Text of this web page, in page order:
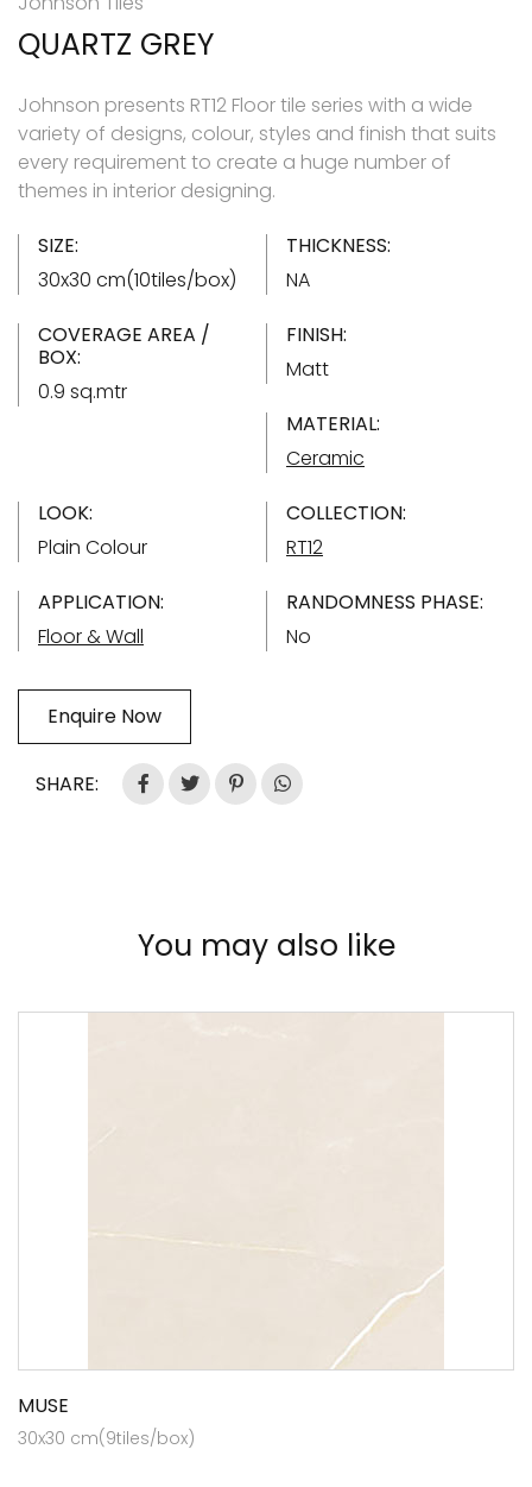
QUARTZ GREY
Johnson presents RT12 Floor tile series with a wide
variety of designs, colour, styles and finish that suits
every requirement to create a huge number of
themes in interior designing.
SIZE:
30x30 cm(10tiles/box)
THICKNESS:
NA
COVERAGE AREA /
BOX:
0.9 sq.mtr
FINISH:
Matt
MATERIAL:
Ceramic
LOOK:
Plain Colour
COLLECTION:
RT12
APPLICATION:
Floor & Wall
RANDOMNESS PHASE:
No
Enquire Now
SHARE:
You may also like
MUSE
30x30 cm(9tiles/box)